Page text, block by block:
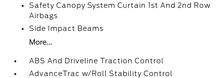
Safety Canopy System Curtain 1st And 2nd Row
Airbags
Side Impact Beams
More...
ABS And Driveline Traction Control
AdvanceTrac w/Roll Stability Control